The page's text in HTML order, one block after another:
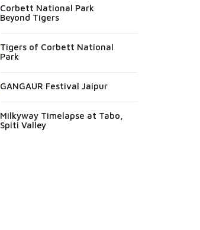
Corbett National Park
Beyond Tigers
Tigers of Corbett National
Park
GANGAUR Festival Jaipur
Milkyway Timelapse at Tabo,
Spiti Valley